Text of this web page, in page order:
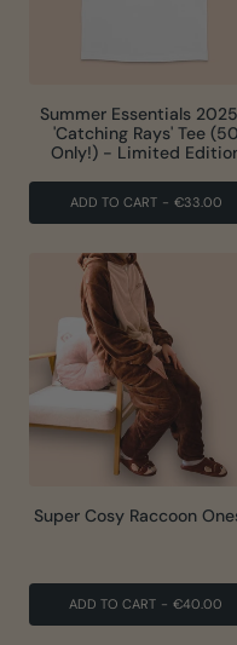
Summer Essentials
'Catching Rays' Tee (50
Only!) - Limited
ADD TO CART - €33.00
Super Cosy Raccoon
ADD TO CART - €40.00